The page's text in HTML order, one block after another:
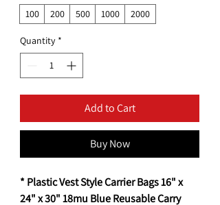
100
200 500 1000 2000
Quantity *
Add to Cart
Buy Now
* Plastic Vest Style Carrier Bags 16" x
24" x 30" 18mu Blue Reusable Carry